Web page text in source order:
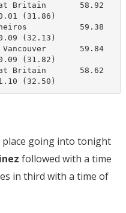
Britain       58.92
(31.86)
59.38
(32.13)
Vancouver       59.84
(31.82)
Britain       58.62
(32.50)
going into tonight
followed with a time
in third with a time of